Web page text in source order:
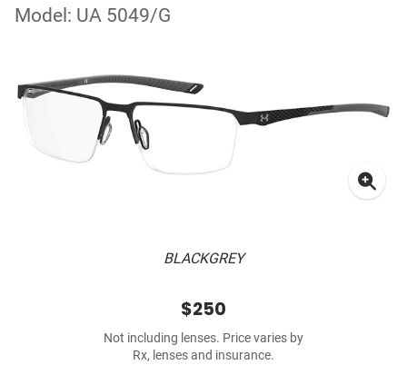
Model: UA 5049/G
BLACKGREY
$250
Not including lenses. Price varies by
Rx, lenses and insurance.